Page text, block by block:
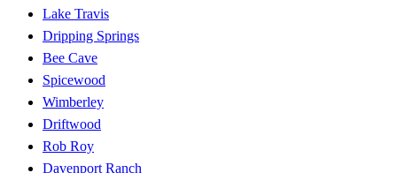
Lake Travis
Dripping Springs
Bee Cave
Spicewood
Wimberley
Driftwood
Rob Roy
Davenport Ranch